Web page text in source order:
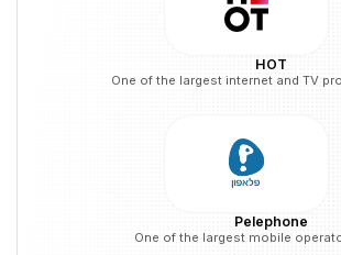
HOT
One of the largest internet and TV
Pelephone
One of the largest mobile